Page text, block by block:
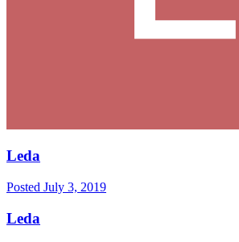
Leda
Posted July 3, 2019
Leda